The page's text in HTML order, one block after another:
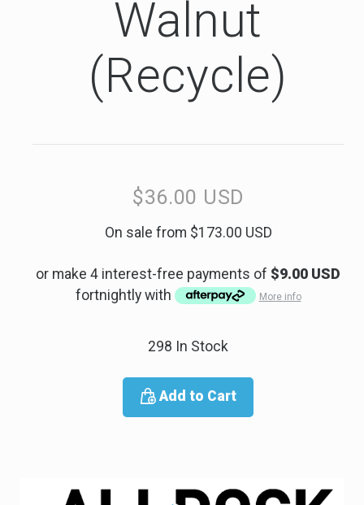
Walnut
(Recycle)
Regular
$36.00 USD
Sale
On sale from $173.00 USD
or make 4 interest-free payments of $9.00 USD
fortnightly with
More info
298 In Stock
Add to Cart